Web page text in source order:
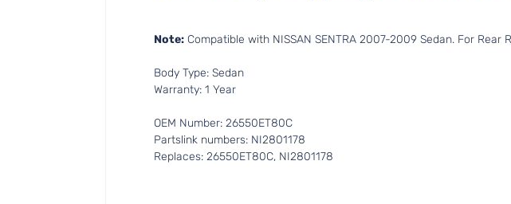
Note: Compatible with NISSAN SENTRA 2007-2009 Sedan. For Rear
Body Type: Sedan
Warranty: 1 Year
OEM Number: 26550ET80C
Partslink numbers: NI2801178
Replaces: 26550ET80C, NI2801178